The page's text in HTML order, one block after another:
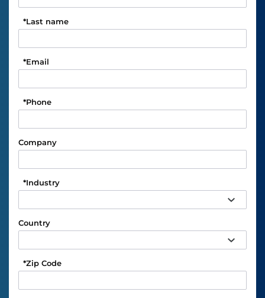
Last name
*
Email
*
Phone
*
Company
Industry
*
Country
Zip Code
*